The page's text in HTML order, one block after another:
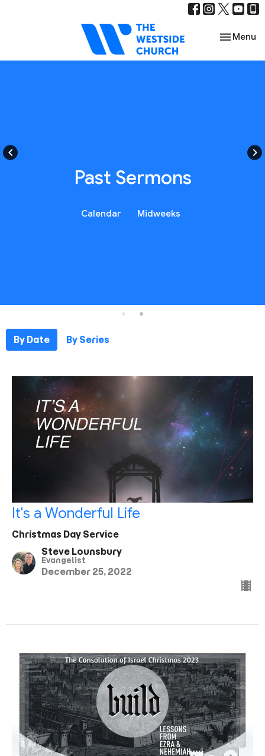
Toggle
Menu
keyboard_arrow_left keyboard_arrow_right
Past Sermons
Calendar Midweeks
By Date By Series
It's a Wonderful Life
Christmas Day Service
Steve Lounsbury
Evangelist
December 25, 2022